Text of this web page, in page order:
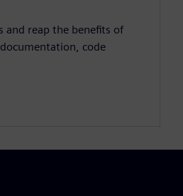
and reap the benefits of
code